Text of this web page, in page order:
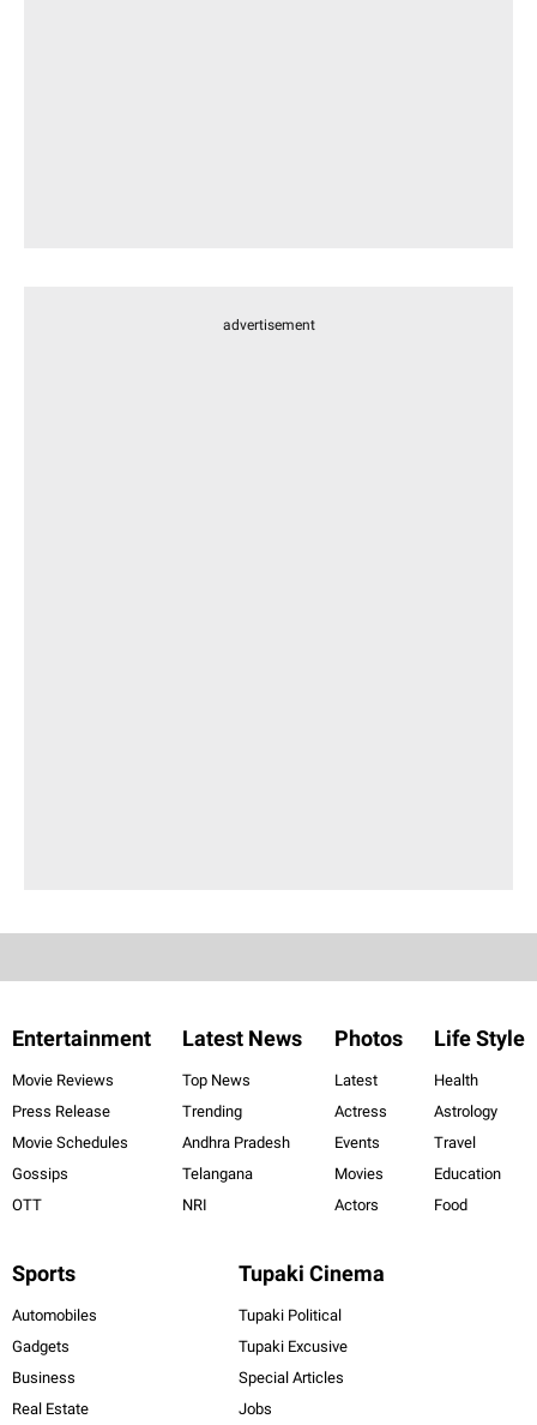
advertisement
Entertainment
Movie Reviews
Press Release
Movie Schedules
Gossips
OTT
Latest News
Top News
Trending
Andhra Pradesh
Telangana
NRI
Photos
Latest
Actress
Events
Movies
Actors
Life Style
Health
Astrology
Travel
Education
Food
Sports
Automobiles
Gadgets
Business
Real Estate
Tupaki Cinema
Tupaki Political
Tupaki Excusive
Special Articles
Jobs